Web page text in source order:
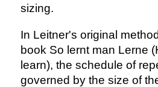
sizing.
In Leitner's original
book So lernt man Lerne
learn), the schedule of
governed by the size of